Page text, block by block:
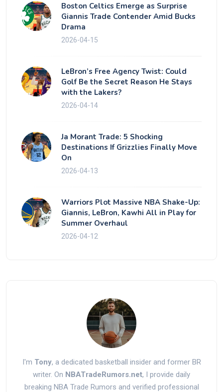
Boston Celtics Emerge as Surprise
Giannis Trade Contender Amid Bucks
Drama
2026-04-15
LeBron’s Free Agency Twist: Could
Golf Be the Secret Reason He Stays
with the Lakers?
2026-04-14
Ja Morant Trade: 5 Shocking
Destinations If Grizzlies Finally Move
On
2026-04-13
Warriors Plot Massive NBA Shake-Up:
Giannis, LeBron, Kawhi All in Play for
Summer Overhaul
2026-04-12
I'm Tony, a dedicated basketball insider and former BR
writer. On NBATradeRumors.net, I provide daily
breaking NBA Trade Rumors and verified professional